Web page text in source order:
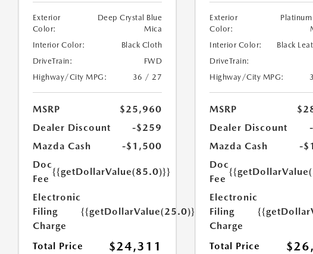
Exterior
Color:
Deep Crystal Blue
Mica
Interior Color:
Black Cloth
DriveTrain:
FWD
Highway/City MPG:
36 / 27
MSRP
$25,960
Dealer Discount
-$259
Mazda Cash
-$1,500
Doc
Fee
{{getDollarValue(85.0)}}
Electronic
Filing
Charge
{{getDollarValue(25.0)}}
Total Price $24,311
Exterior
Color:
Interior Color:
Black
DriveTrain:
Highway/City MPG:
MSRP
Dealer Discount
Mazda Cash
-
Doc
Fee
Electronic
Filing
Charge
Total Price